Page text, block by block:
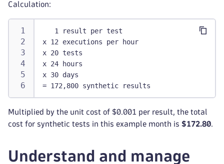
Calculation:
   1 result per test
x 12 executions per hour
x 20 tests
x 24 hours
x 30 days
= 172,800 synthetic results
Multiplied by the unit cost of $0.001 per result, the total
cost for synthetic tests in this example month is $172.80.
Understand and manage